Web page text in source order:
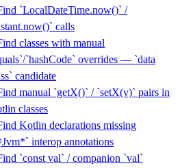
`LocalDateTime.now()` /
calls
classes with manual
`hashCode` overrides — `data
candidate
manual `getX()` / `setX(v)` pairs in
classes
Kotlin declarations missing
interop annotations
`const val` / companion `val`